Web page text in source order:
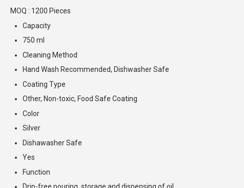
MOQ : 1200 Pieces
Capacity
750 ml
Cleaning Method
Hand Wash Recommended, Dishwasher Safe
Coating Type
Other, Non-toxic, Food Safe Coating
Color
Silver
Dishawasher Safe
Yes
Function